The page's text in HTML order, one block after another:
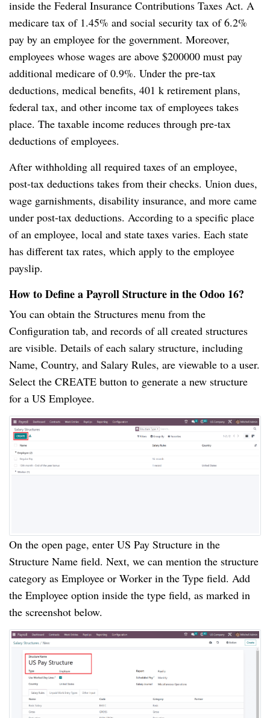
inside the Federal Insurance Contributions Taxes Act. A
medicare tax of 1.45% and social security tax of 6.2%
pay by an employee for the government. Moreover,
employees whose wages are above $200000 must pay
additional medicare of 0.9%. Under the pre-tax
deductions, medical benefits, 401 k retirement plans,
federal tax, and other income tax of employees takes
place. The taxable income reduces through pre-tax
deductions of employees.
After withholding all required taxes of an employee,
post-tax deductions takes from their checks. Union dues,
wage garnishments, disability insurance, and more came
under post-tax deductions. According to a specific place
of an employee, local and state taxes varies. Each state
has different tax rates, which apply to the employee
payslip.
How to Define a Payroll Structure in the Odoo 16?
You can obtain the Structures menu from the
Configuration tab, and records of all created structures
are visible. Details of each salary structure, including
Name, Country, and Salary Rules, are viewable to a user.
Select the CREATE button to generate a new structure
for a US Employee.
On the open page, enter US Pay Structure in the
Structure Name field. Next, we can mention the structure
category as Employee or Worker in the Type field. Add
the Employee option inside the type field, as marked in
the screenshot below.